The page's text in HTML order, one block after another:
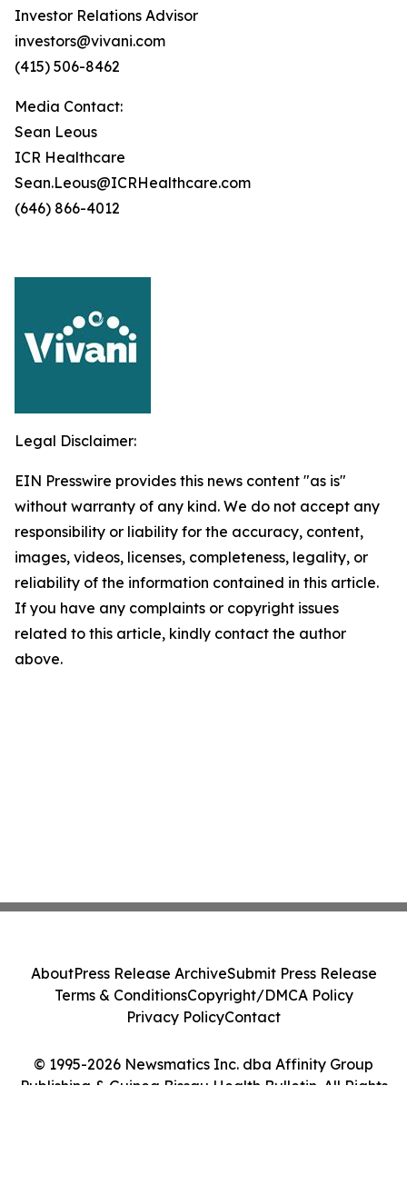
Investor Relations Advisor
investors@vivani.com
(415) 506-8462
Media Contact:
Sean Leous
ICR Healthcare
Sean.Leous@ICRHealthcare.com
(646) 866-4012
Legal Disclaimer:
EIN Presswire provides this news content "as is"
without warranty of any kind. We do not accept any
responsibility or liability for the accuracy, content,
images, videos, licenses, completeness, legality, or
reliability of the information contained in this article.
If you have any complaints or copyright issues
related to this article, kindly contact the author
above.
© 1995-2026 Newsmatics Inc. dba Affinity Group
Publishing & Guinea Bissau Health Bulletin. All Rights
AboutPress Release ArchiveSubmit Press Release
Terms & ConditionsCopyright/DMCA Policy
Privacy PolicyContact